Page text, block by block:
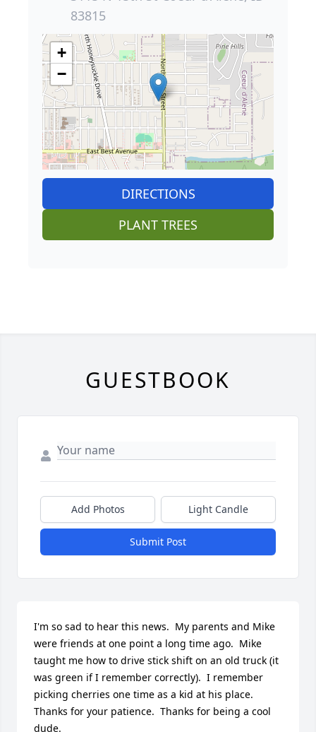
83815
+
−
DIRECTIONS
PLANT TREES
GUESTBOOK
Add Photos Light Candle
Submit Post
I'm so sad to hear this news.  My parents and Mike
were friends at one point a long time ago.  Mike
taught me how to drive stick shift on an old truck (it
was green if I remember correctly).  I remember
picking cherries one time as a kid at his place.
Thanks for your patience.  Thanks for being a cool
dude.